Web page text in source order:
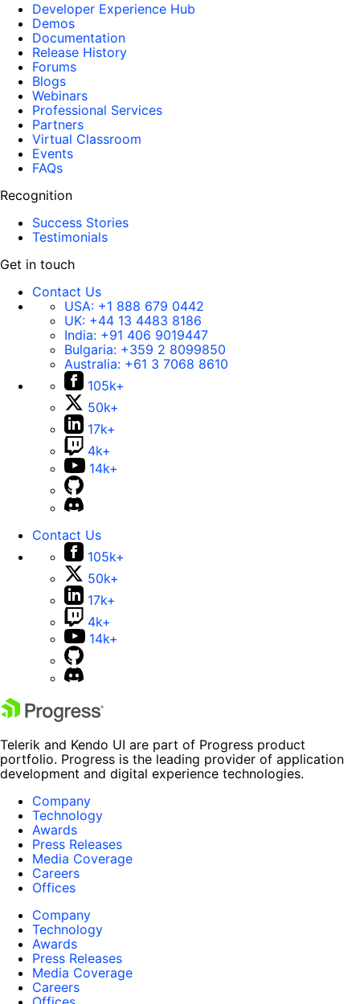
Developer Experience Hub
Demos
Documentation
Release History
Forums
Blogs
Webinars
Professional Services
Partners
Virtual Classroom
Events
FAQs
Recognition
Success Stories
Testimonials
Get in touch
Contact Us
USA: +1 888 679 0442
UK: +44 13 4483 8186
India: +91 406 9019447
Bulgaria: +359 2 8099850
Australia: +61 3 7068 8610
105k+
50k+
17k+
4k+
14k+
Contact Us
105k+
50k+
17k+
4k+
14k+
Telerik and Kendo UI are part of Progress product
portfolio. Progress is the leading provider of application
development and digital experience technologies.
Company
Technology
Awards
Press Releases
Media Coverage
Careers
Offices
Company
Technology
Awards
Press Releases
Media Coverage
Careers